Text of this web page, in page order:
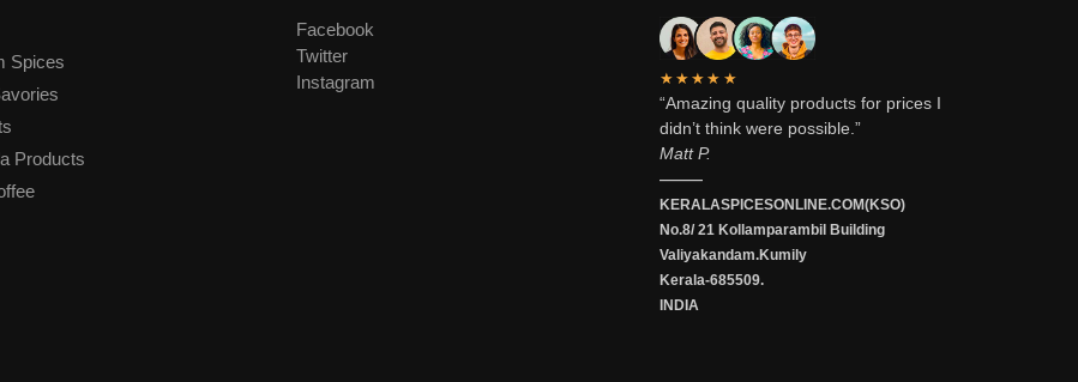
Spices
Products
Facebook
Twitter
Instagram
★★★★★
“Amazing quality products for prices I
didn’t think were possible.”
Matt P.
———
KERALASPICESONLINE.COM(KSO)
No.8/ 21 Kollamparambil Building
Valiyakandam.Kumily
Kerala-685509.
INDIA